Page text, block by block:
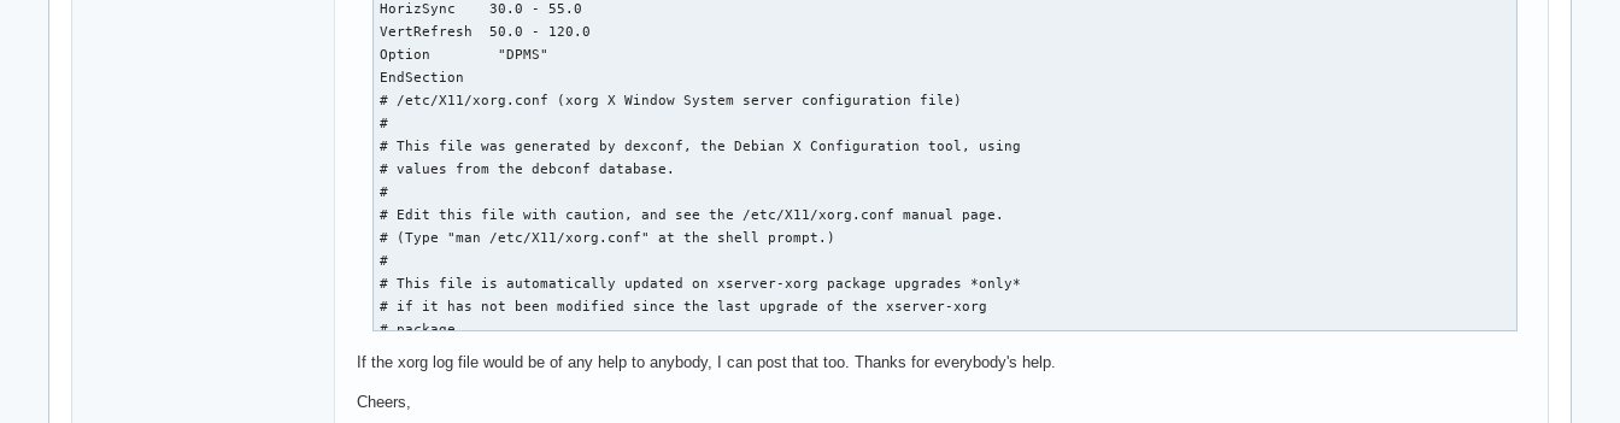
HorizSync    30.0 - 55.0
VertRefresh  50.0 - 120.0
Option        "DPMS"
EndSection
# /etc/X11/xorg.conf (xorg X Window System server configuration file)
#
# This file was generated by dexconf, the Debian X Configuration tool, using
# values from the debconf database.
#
# Edit this file with caution, and see the /etc/X11/xorg.conf manual page.
# (Type "man /etc/X11/xorg.conf" at the shell prompt.)
#
# This file is automatically updated on xserver-xorg package upgrades *only*
# if it has not been modified since the last upgrade of the xserver-xorg
# package.
# If you have edited this file but would like it to be automatically updated
# again, run the following command:
If the xorg log file would be of any help to anybody, I can post that too. Thanks for everybody's help.
Cheers,